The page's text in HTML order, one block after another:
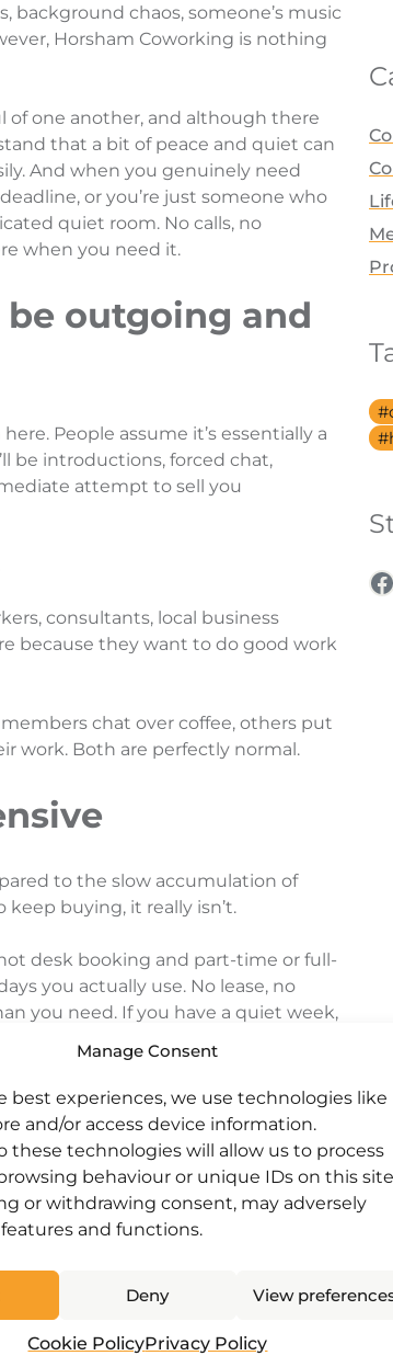
Manage Consent
best experiences, we use technologies like
and/or access device information.
these technologies will allow us to process
behaviour or unique IDs on this
or withdrawing consent, may adversely
and functions.
Deny View
Cookie PolicyPrivacy Policy
background chaos, someone’s music
Horsham Coworking is nothing
of one another, and although there
that a bit of peace and quiet can
And when you genuinely need
or you’re just someone who
quiet room. No calls, no
when you need it.
be outgoing and
People assume it’s essentially a
be introductions, forced chat,
attempt to sell you
consultants, local business
because they want to do good work
chat over coffee, others put
work. Both are perfectly normal.
to the slow accumulation of
buying, it really isn’t.
desk booking and part-time or full-
you actually use. No lease, no
you need. If you have a quiet week,
it tends to be more affordable
in fast broadband, a proper
Horsham Coworking community, but
remotely for companies based in